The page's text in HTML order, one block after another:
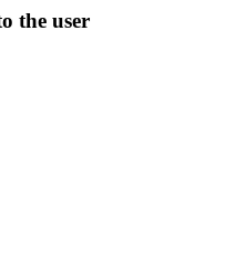
the user